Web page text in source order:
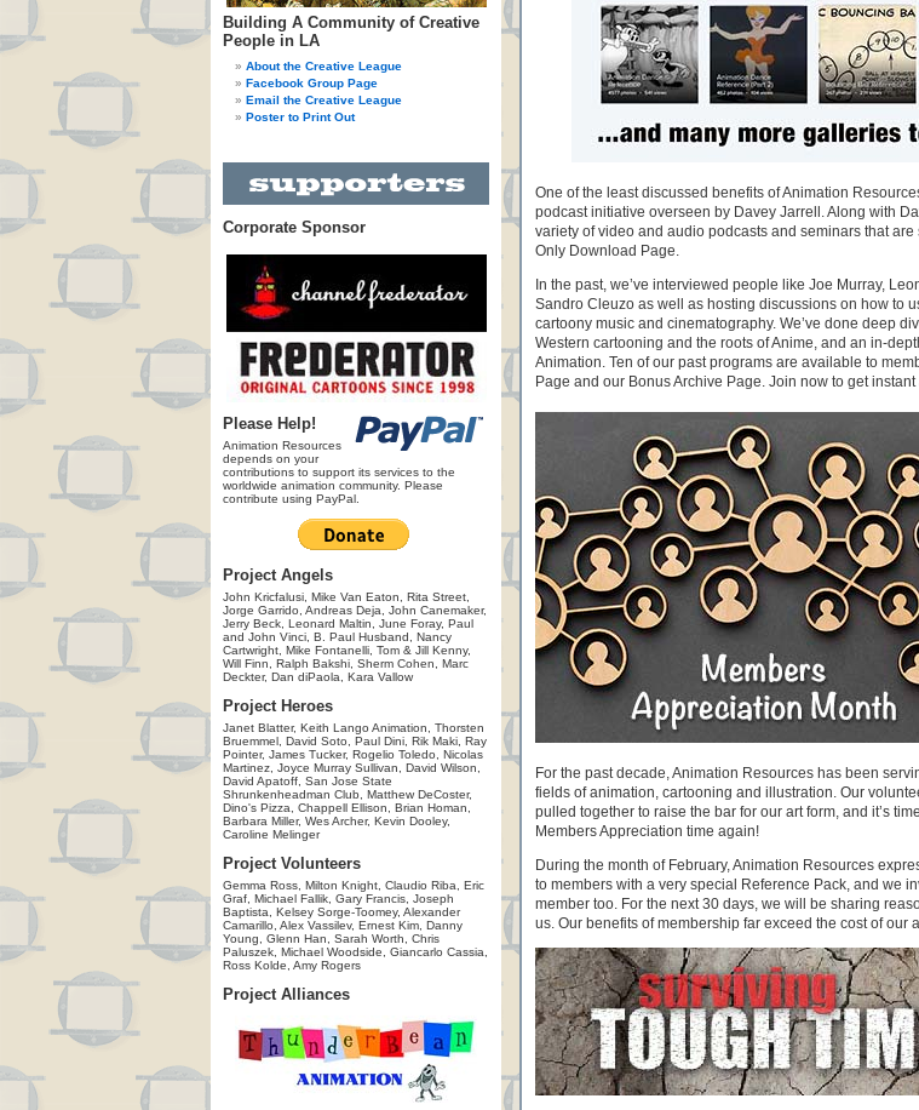
Building A Community of Creative
People in LA
About the Creative League
Facebook Group Page
Email the Creative League
Poster to Print Out
Corporate Sponsor
Please Help!
Animation Resources
depends on your
contributions to support its services to the
worldwide animation community. Please
contribute using PayPal.
Project Angels
John Kricfalusi, Mike Van Eaton, Rita Street,
Jorge Garrido, Andreas Deja, John Canemaker,
Jerry Beck, Leonard Maltin, June Foray, Paul
and John Vinci, B. Paul Husband, Nancy
Cartwright, Mike Fontanelli, Tom & Jill Kenny,
Will Finn, Ralph Bakshi, Sherm Cohen, Marc
Deckter, Dan diPaola, Kara Vallow
Project Heroes
Janet Blatter, Keith Lango Animation, Thorsten
Bruemmel, David Soto, Paul Dini, Rik Maki, Ray
Pointer, James Tucker, Rogelio Toledo, Nicolas
Martinez, Joyce Murray Sullivan, David Wilson,
David Apatoff, San Jose State
Shrunkenheadman Club, Matthew DeCoster,
Dino's Pizza, Chappell Ellison, Brian Homan,
Barbara Miller, Wes Archer, Kevin Dooley,
Caroline Melinger
Project Volunteers
Gemma Ross, Milton Knight, Claudio Riba, Eric
Graf, Michael Fallik, Gary Francis, Joseph
Baptista, Kelsey Sorge-Toomey, Alexander
Camarillo, Alex Vassilev, Ernest Kim, Danny
Young, Glenn Han, Sarah Worth, Chris
Paluszek, Michael Woodside, Giancarlo Cassia,
Ross Kolde, Amy Rogers
Project Alliances
One of the least discussed benefits of Animation
podcast initiative overseen by Davey Jarrell. Along with
variety of video and audio podcasts and seminars that
Only Download Page.
In the past, we’ve interviewed people like Joe Murray,
Sandro Cleuzo as well as hosting discussions on how to
cartoony music and cinematography. We’ve done deep
Western cartooning and the roots of Anime, and an in-
Animation. Ten of our past programs are available to
Page and our Bonus Archive Page. Join now to get
For the past decade, Animation Resources has been
fields of animation, cartooning and illustration. Our
pulled together to raise the bar for our art form, and it’s
Members Appreciation time again!
During the month of February, Animation Resources
to members with a very special Reference Pack, and we
member too. For the next 30 days, we will be sharing
us. Our benefits of membership far exceed the cost of our